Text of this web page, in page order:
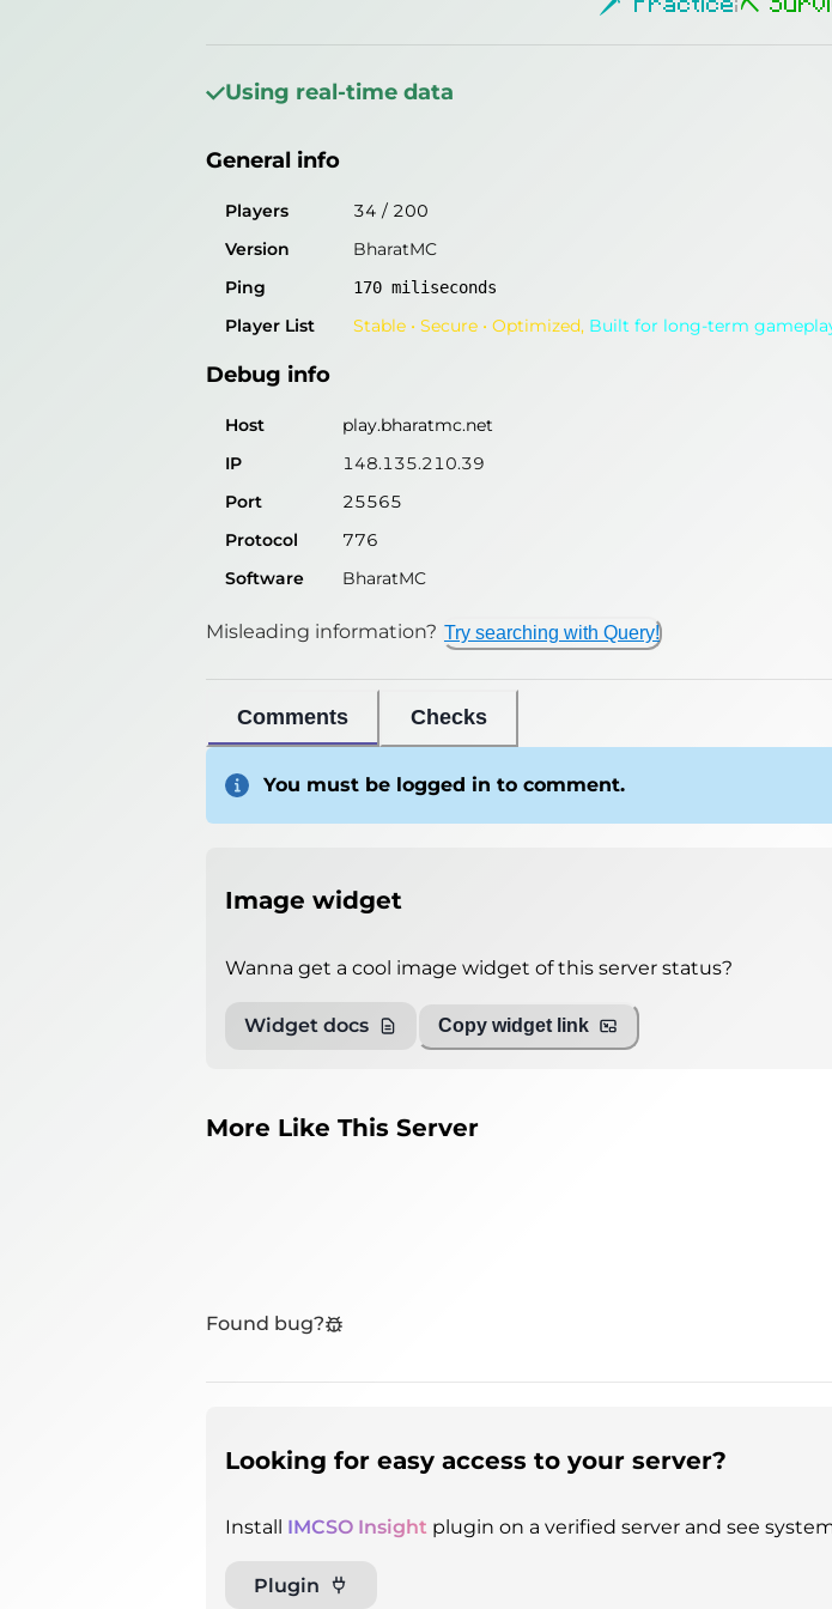
General info
Players 6 /200
Ping
Player List Stable • Secure • Optimized,
Debug info
Host
Port
Protocol
776
Software
BharatMC
Misleading information?
🗡 Practice|⛏
Using real-time data
General info
Players 34 / 200
Version
BharatMC
Ping
170 miliseconds
Player List Stable • Secure • Optimized, Built for long-term
Debug info
Host
play.bharatmc.net
IP
148.135.210.39
Port
25565
Protocol
776
Software
BharatMC
Misleading information? Try searching with Query!
Comments Checks
You must be logged in to comment.
Image widget
Wanna get a cool image widget of this server status?
Widget docs Copy widget link
More Like This Server
Found bug?
Looking for easy access to your server?
Install IMCSO Insight plugin on a verified server and see
Plugin